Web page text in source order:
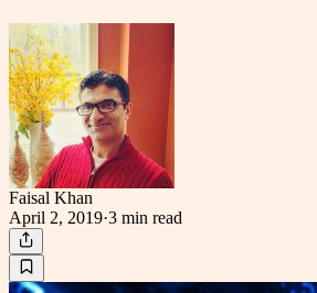
Faisal Khan
April 2, 2019·3 min read